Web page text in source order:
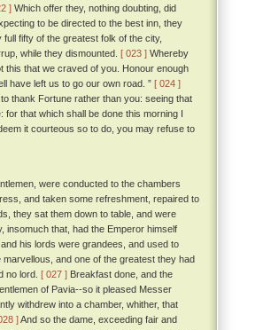
] Which offer they, nothing doubting, did
to be directed to the best inn, they
fifty of the greatest folk of the city,
while they dismounted. [ 023 ] Whereby
this that we craved of you. Honour enough
have left us to go our own road. ” [ 024 ]
thank Fortune rather than you: seeing that
that which shall be done this morning I
it courteous so to do, you may refuse to
were conducted to the chambers
and taken some refreshment, repaired to
they sat them down to table, and were
insomuch that, had the Emperor himself
his lords were grandees, and used to
and one of the greatest they had
no lord. [ 027 ] Breakfast done, and the
of Pavia--so it pleased Messer
withdrew into a chamber, whither, that
]And so the dame, exceeding fair and